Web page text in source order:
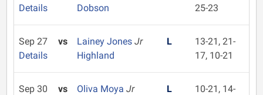
Details
Dobson
25-23
Sep 27
Details
vs Lainey Jones Jr
Highland
L
13-21, 21-
17, 10-21
Sep 30
vs Oliva Moya Jr
L
10-21, 14-